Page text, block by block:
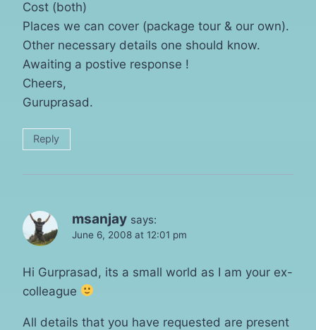
Cost (both)
Places we can cover (package tour & our own).
Other necessary details one should know.
Awaiting a postive response !
Cheers,
Guruprasad.
Reply
msanjay says:
June 6, 2008 at 12:01 pm
Hi Gurprasad, its a small world as I am your ex-
colleague
All details that you have requested are present